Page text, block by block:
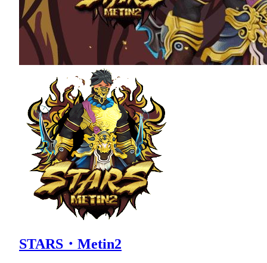
STARS・Metin2